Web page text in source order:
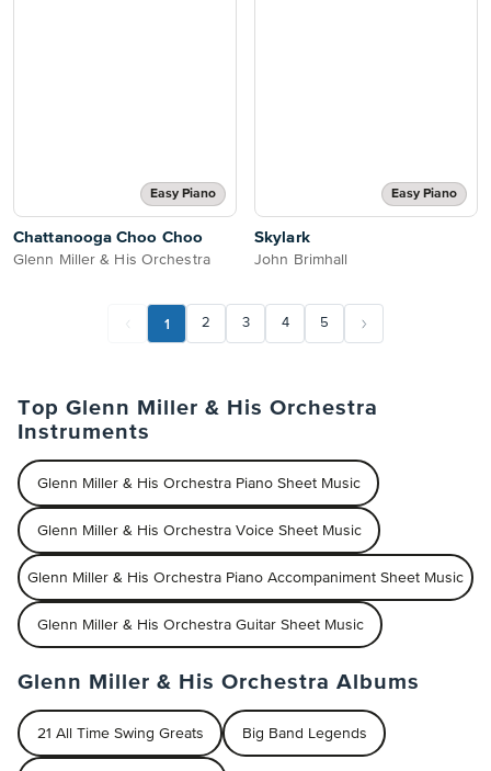
Easy Piano
Chattanooga Choo Choo
Glenn Miller & His Orchestra
Easy Piano
Skylark
John Brimhall
1 2 3 4 5
Top Glenn Miller & His Orchestra
Instruments
Glenn Miller & His Orchestra Piano Sheet Music
Glenn Miller & His Orchestra Voice Sheet Music
Glenn Miller & His Orchestra Piano Accompaniment Sheet Music
Glenn Miller & His Orchestra Guitar Sheet Music
Glenn Miller & His Orchestra Albums
21 All Time Swing Greats Big Band Legends